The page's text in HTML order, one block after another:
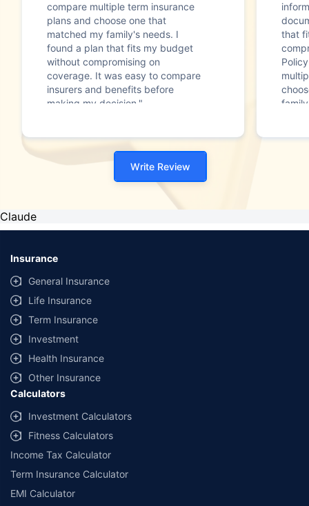
compare multiple term insurance
plans and choose one that
matched my family's needs. I
found a plan that fits my budget
without compromising on
coverage. It was easy to compare
insurers and benefits before
making my decision."
that
Write Review
Claude
Insurance
General Insurance
Life Insurance
Term Insurance
Investment
Health Insurance
Other Insurance
Calculators
Investment Calculators
Fitness Calculators
Income Tax Calculator
Term Insurance Calculator
EMI Calculator